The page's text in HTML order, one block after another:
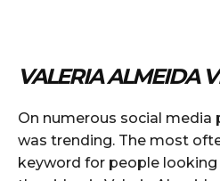
VALERIA ALMEIDA
On numerous social media
was trending. The most
keyword for people